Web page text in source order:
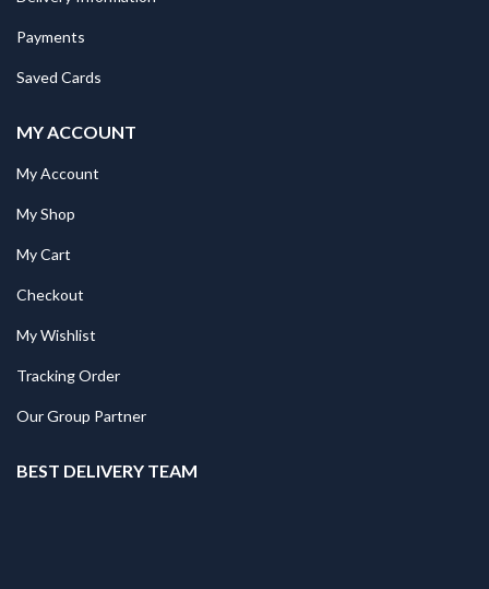
Payments
Saved Cards
MY ACCOUNT
My Account
My Shop
My Cart
Checkout
My Wishlist
Tracking Order
Our Group Partner
BEST DELIVERY TEAM